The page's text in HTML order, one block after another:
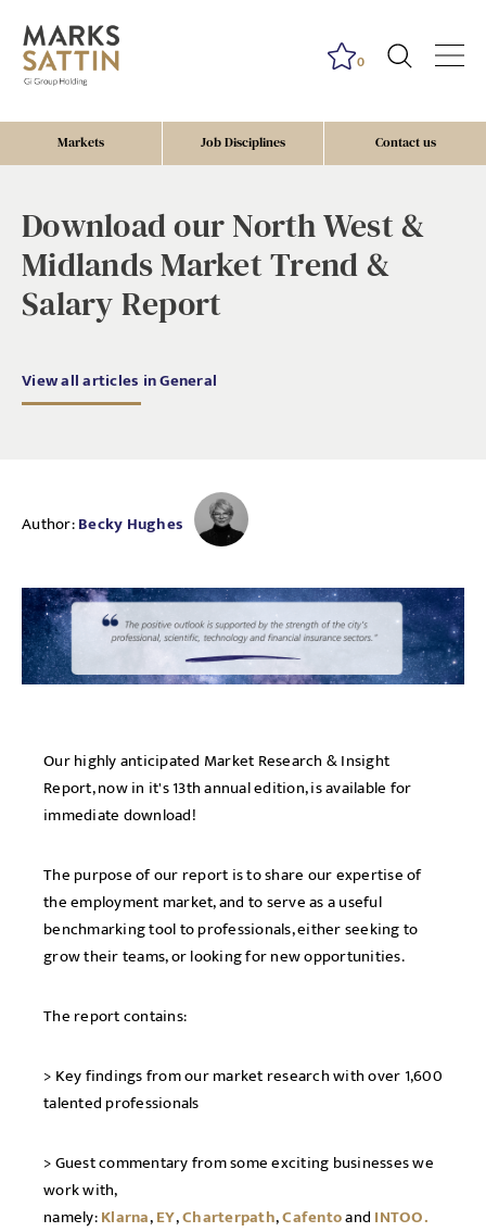
Markets Job Disciplines Contact us
0
Download our North West &
Midlands Market Trend &
Salary Report
View all articles in General
Author:Becky Hughes
Our highly anticipated Market Research & Insight
Report, now in it's 13th annual edition, is available for
immediate download!
The purpose of our report is to share our expertise of
the employment market, and to serve as a useful
benchmarking tool to professionals, either seeking to
grow their teams, or looking for new opportunities.
The report contains:
> Key findings from our market research with over 1,600
talented professionals
> Guest commentary from some exciting businesses we
work with,
namely:Klarna,EY,Charterpath,Cafentoand INTOO.